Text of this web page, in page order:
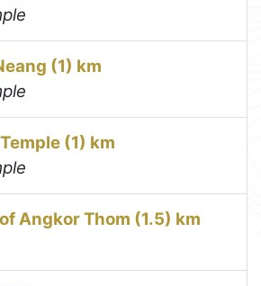
(1) km
(1) km
Angkor Thom (1.5) km